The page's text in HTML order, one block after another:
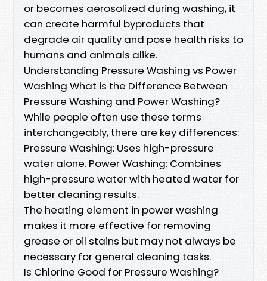
or becomes aerosolized during washing, it
can create harmful byproducts that
degrade air quality and pose health risks to
humans and animals alike.
Understanding Pressure Washing vs Power
Washing What is the Difference Between
Pressure Washing and Power Washing?
While people often use these terms
interchangeably, there are key differences:
Pressure Washing: Uses high-pressure
water alone. Power Washing: Combines
high-pressure water with heated water for
better cleaning results.
The heating element in power washing
makes it more effective for removing
grease or oil stains but may not always be
necessary for general cleaning tasks.
Is Chlorine Good for Pressure Washing?